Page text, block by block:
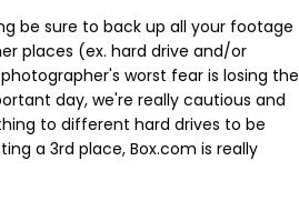
be sure to back up all your footage
places (ex. hard drive and/or
worst fear is losing the
day, we're really cautious and
to different hard drives to be
a 3rd place, Box.com is really